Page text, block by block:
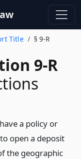
Title § 9-R
9-R
a policy or
open a deposit
the geographic